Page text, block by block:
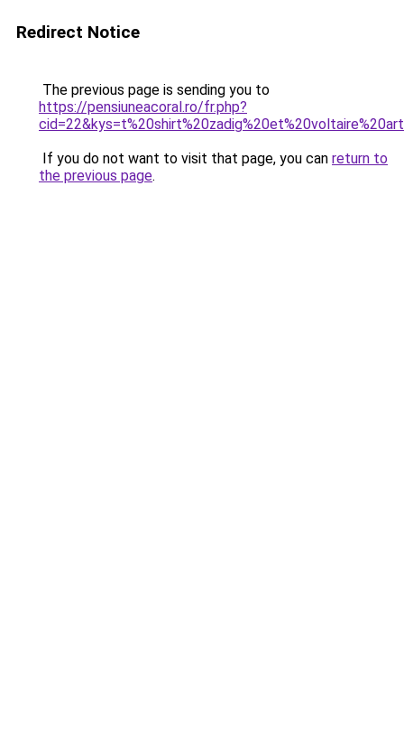
Redirect Notice
The previous page is sending you to
https://pensiuneacoral.ro/fr.php?
If you do not want to visit that page, you can return to
the previous page.